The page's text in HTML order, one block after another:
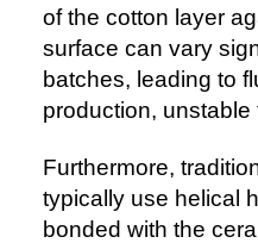
of the cotton layer
surface can vary
batches, leading to
production, unstable
Furthermore,
typically use helical
bonded with the